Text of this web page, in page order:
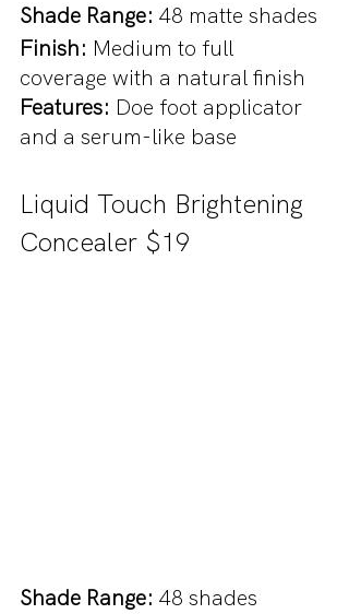
Shade Range: 48 matte shades
Finish: Medium to full
coverage with a natural finish
Features: Doe foot applicator
and a serum-like base
Liquid Touch Brightening
Concealer $19
Shade Range: 48 shades